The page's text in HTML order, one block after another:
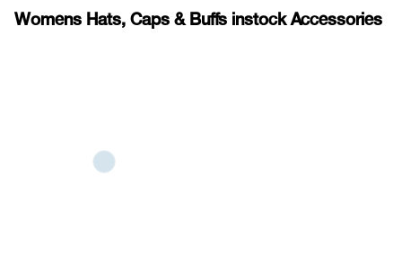
Womens Hats, Caps & Buffs instock Accessories